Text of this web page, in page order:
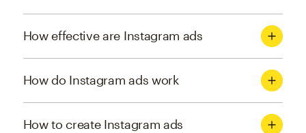
How effective are Instagram ads
How do Instagram ads work
How to create Instagram ads